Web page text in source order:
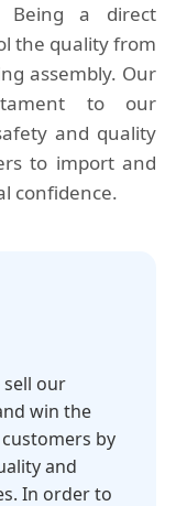
Being a direct
the quality from
assembly. Our
to our
and quality
to import and
confidence.
sell our
win the
by
and
In order to